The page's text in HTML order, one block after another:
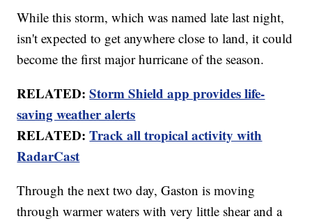
While this storm, which was named late last night,
isn't expected to get anywhere close to land, it could
become the first major hurricane of the season.
RELATED:Storm Shield app provides life-
saving weather alerts
RELATED:Track all tropical activity with
RadarCast
Through the next two day, Gaston is moving
through warmer waters with very little shear and a